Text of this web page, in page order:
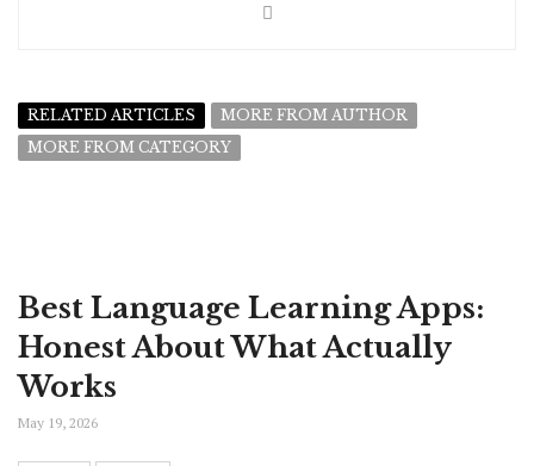
RELATED ARTICLES
MORE FROM AUTHOR
MORE FROM CATEGORY
Best Language Learning Apps:
Honest About What Actually
Works
May 19, 2026